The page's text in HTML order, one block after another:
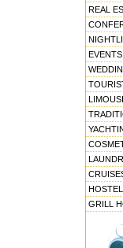
REAL
EVENTS
GRILL